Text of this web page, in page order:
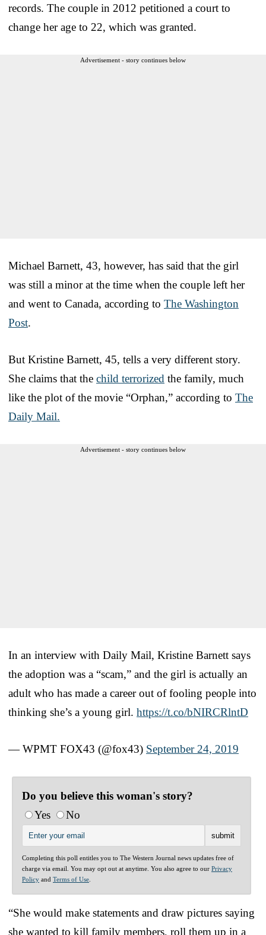
records. The couple in 2012 petitioned a court to
change her age to 22, which was granted.
Advertisement - story continues below
Michael Barnett, 43, however, has said that the girl
was still a minor at the time when the couple left her
and went to Canada, according to The Washington
Post.
But Kristine Barnett, 45, tells a very different story.
She claims that the child terrorized the family, much
like the plot of the movie “Orphan,” according to The
Daily Mail.
Advertisement - story continues below
In an interview with Daily Mail, Kristine Barnett says
the adoption was a “scam,” and the girl is actually an
adult who has made a career out of fooling people into
thinking she’s a young girl. https://t.co/bNIRCRlntD
— WPMT FOX43 (@fox43) September 24, 2019
Do you believe this woman's story?
Yes
No
Completing this poll entitles you to The Western Journal news updates free of
charge via email. You may opt out at anytime. You also agree to our Privacy
Policy and Terms of Use
“She would make statements and draw pictures saying
she wanted to kill family members, roll them up in a